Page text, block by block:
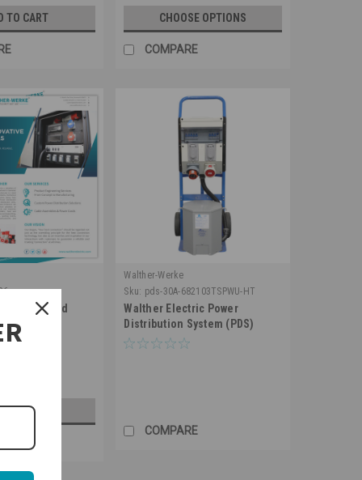
TO CART CHOOSE OPTIONS
COMPARE
Line card
TO CART
Walther-Werke
Sku: pds-30A-682103TSPWU-HT
Walther Electric Power
Distribution System (PDS)
682103TSPWU
COMPARE